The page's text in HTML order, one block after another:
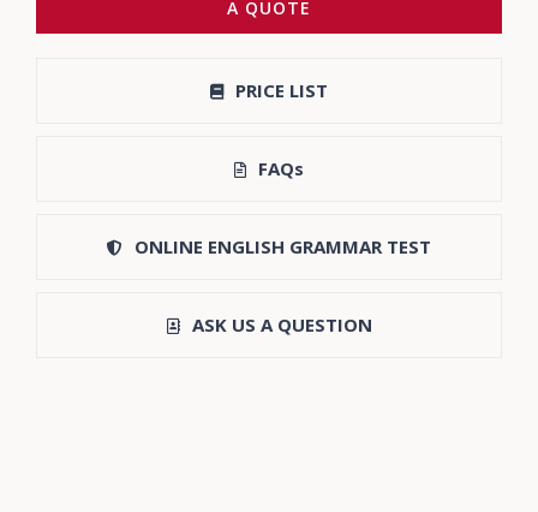
A QUOTE
PRICE LIST
FAQs
ONLINE ENGLISH GRAMMAR TEST
ASK US A QUESTION